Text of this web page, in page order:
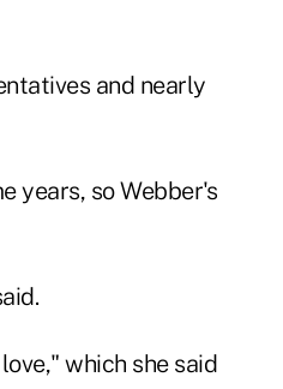
and nearly
years, so Webber's
which she said